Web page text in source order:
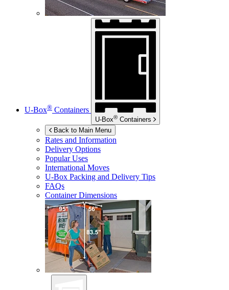
U-Box® Containers
U-Box® Containers
Back to Main Menu
Rates and Information
Delivery Options
Popular Uses
International Moves
U-Box Packing and Delivery Tips
FAQs
Container Dimensions